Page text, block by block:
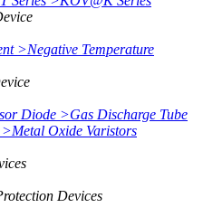
>Negative Temperature
Diode >Gas Discharge Tube
>Metal Oxide Varistors
Devices